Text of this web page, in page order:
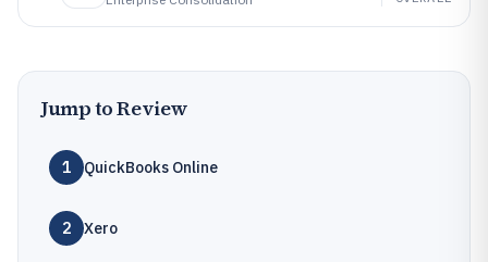
Jump to Review
1 QuickBooks Online
2 Xero